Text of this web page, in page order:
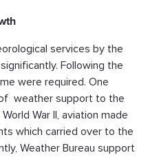
services by the
Following the
were required. One
weather support to the
War II, aviation made
which carried over to the
Weather Bureau support